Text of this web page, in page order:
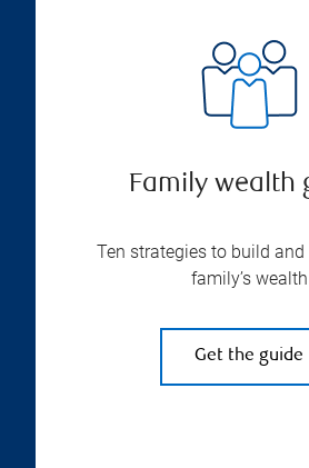
Family wealth
Ten strategies to build
family’s wealth
Get the guide